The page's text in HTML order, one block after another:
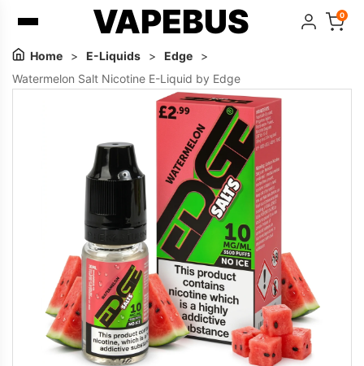
VAPEBUS 0
Home > E-Liquids > Edge
>
Watermelon Salt Nicotine E-Liquid by Edge